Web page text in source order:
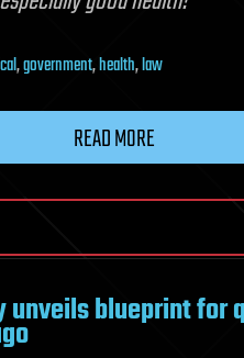
,government,health,law
READ MORE
unveils blueprint for